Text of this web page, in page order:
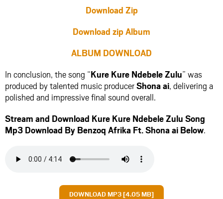
Download Zip
Download zip Album
ALBUM DOWNLOAD
In conclusion, the song “Kure Kure Ndebele Zulu” was
produced by talented music producerShona ai, delivering a
polished and impressive final sound overall.
Stream and Download Kure Kure Ndebele Zulu Song
Mp3 Download By Benzoq Afrika Ft.Shona ai Below.
DOWNLOAD MP3 [4.05 MB]